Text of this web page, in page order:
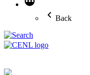
Back